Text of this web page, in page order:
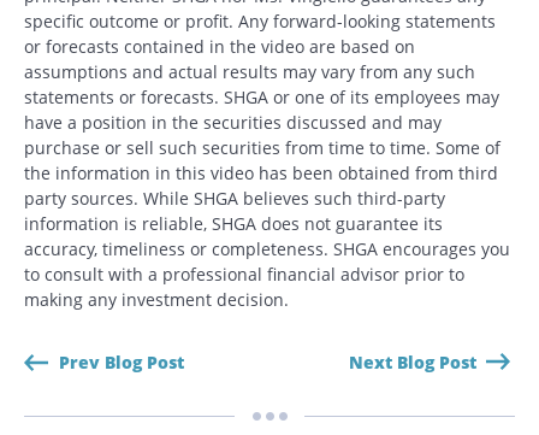
specific outcome or profit. Any forward-looking statements
or forecasts contained in the video are based on
assumptions and actual results may vary from any such
statements or forecasts. SHGA or one of its employees may
have a position in the securities discussed and may
purchase or sell such securities from time to time. Some of
the information in this video has been obtained from third
party sources. While SHGA believes such third-party
information is reliable, SHGA does not guarantee its
accuracy, timeliness or completeness. SHGA encourages you
to consult with a professional financial advisor prior to
making any investment decision.
Prev Blog Post Next Blog Post